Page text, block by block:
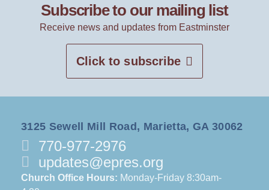
Subscribe to our mailing list
Receive news and updates from Eastminster
Click to subscribe
3125 Sewell Mill Road, Marietta, GA 30062
770-977-2976
updates@epres.org
Church Office Hours: Monday-Friday 8:30am-